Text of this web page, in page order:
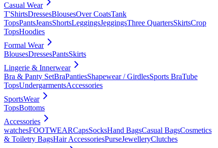
Casual Wear
T'ShirtsDressesBlousesOver CoatsTank
TopsPantsJeansShortsLeggingsJeggingsThree QuartersSkirtsCrop
TopsHoodies
Formal Wear
BlousesDressesPantsSkirts
Lingerie & Innerwear
Bra & Panty SetBraPantiesShapewear / GirdlesSports BraTube
TopsUndergarmentsAccessories
SportsWear
TopsBottoms
Accessories
watchesFOOTWEARCapsSocksHand BagsCasual BagsCosmetics
& Toiletry BagsHair AccessoriesPurseJewelleryClutches